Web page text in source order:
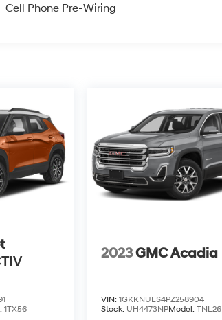
Cell Phone Pre-Wiring
1TX56
2023GMC Acadia
VIN: 1GKKNULS4PZ258904
Stock: UH4473NPModel: TNL26